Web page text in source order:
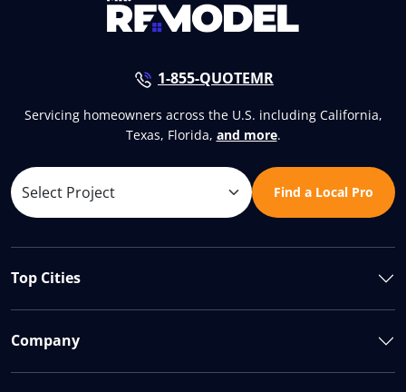
1-855-QUOTEMR
Servicing homeowners across the U.S. including California,
Texas, Florida, and more.
Find a Local Pro
Top Cities
Company